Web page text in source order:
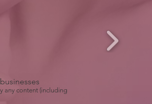
any content (including